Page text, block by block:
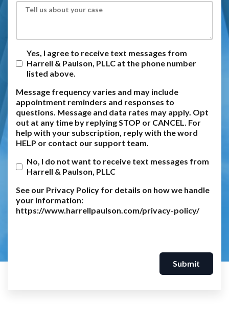
Yes, I agree to receive text messages from
Harrell & Paulson, PLLC at the phone number
listed above.
Message frequency varies and may include
appointment reminders and responses to
questions. Message and data rates may apply. Opt
out at any time by replying STOP or CANCEL. For
help with your subscription, reply with the word
HELP or contact our support team.
No, I do not want to receive text messages from
Harrell & Paulson, PLLC
See our Privacy Policy for details on how we handle
your information:
https://www.harrellpaulson.com/privacy-policy/
Submit